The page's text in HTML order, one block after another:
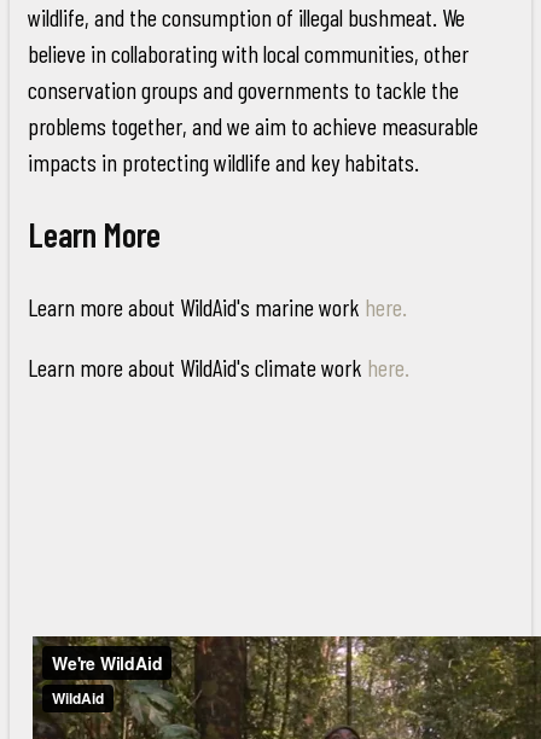
wildlife, and the consumption of illegal bushmeat. We
believe in collaborating with local communities, other
conservation groups and governments to tackle the
problems together, and we aim to achieve measurable
impacts in protecting wildlife and key habitats.
Learn More
Learn more about WildAid's marine work here.
Learn more about WildAid's climate work here.